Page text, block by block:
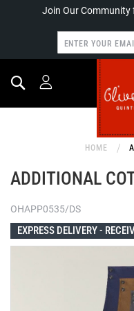
Join Our Community
Search
HOME
ADDITIONAL
OHAPP0535/DS
EXPRESS DELIVERY -